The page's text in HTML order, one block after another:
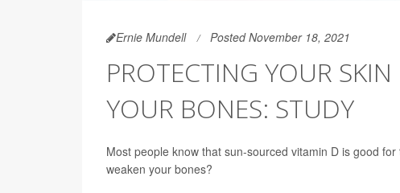
Ernie Mundell Posted November 18, 2021
PROTECTING YOUR
YOUR BONES: STUDY
Most people know that sun-sourced vitamin D is good
weaken your bones?